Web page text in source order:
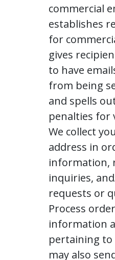
commercial
establishes
for
gives
to have
from being
and spells
penalties for
We collect
address in
information,
inquiries,
requests or
Process
information
pertaining to
may also